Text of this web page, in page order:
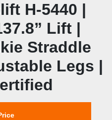
H‑5440 |
Lift |
Straddle
Legs |